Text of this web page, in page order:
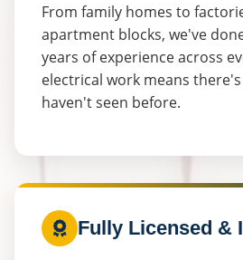
From family homes to
apartment blocks, we've
years of experience across
electrical work means
haven't seen before.
Fully Licensed &